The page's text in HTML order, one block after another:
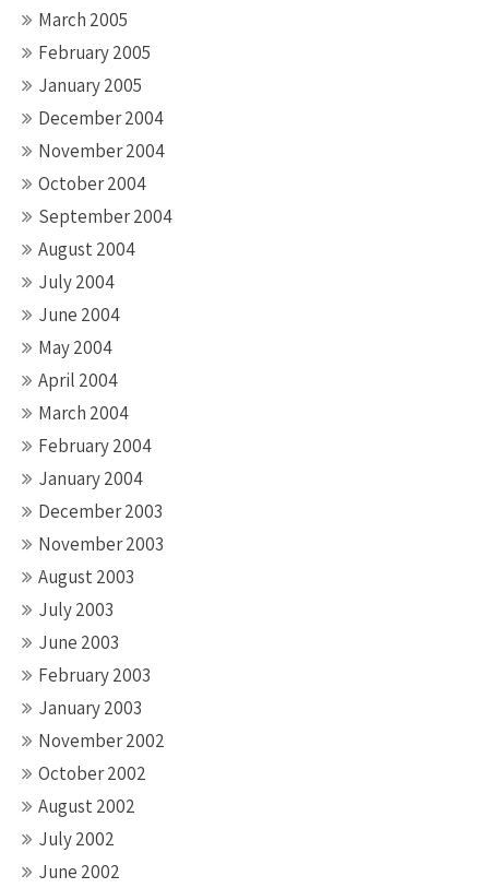
March 2005
February 2005
January 2005
December 2004
November 2004
October 2004
September 2004
August 2004
July 2004
June 2004
May 2004
April 2004
March 2004
February 2004
January 2004
December 2003
November 2003
August 2003
July 2003
June 2003
February 2003
January 2003
November 2002
October 2002
August 2002
July 2002
June 2002